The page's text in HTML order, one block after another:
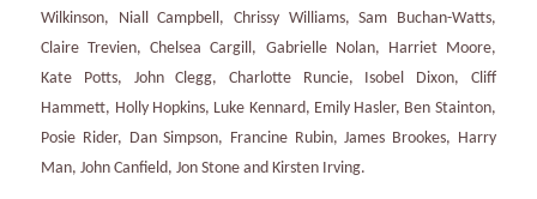
Wilkinson, Niall Campbell, Chrissy Williams, Sam Buchan-Watts,
Claire Trevien, Chelsea Cargill, Gabrielle Nolan, Harriet Moore,
Kate Potts, John Clegg, Charlotte Runcie, Isobel Dixon, Cliff
Hammett, Holly Hopkins, Luke Kennard, Emily Hasler, Ben Stainton,
Posie Rider, Dan Simpson, Francine Rubin, James Brookes, Harry
Man, John Canfield, Jon Stone and Kirsten Irving.